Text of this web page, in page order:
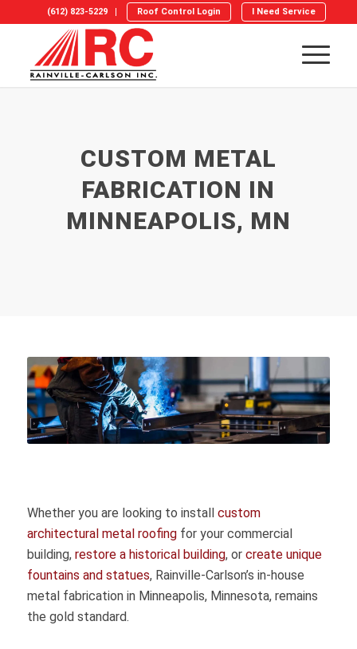
(612) 823-5229 Roof Control Login I Need Service
CUSTOM METAL
FABRICATION IN
MINNEAPOLIS, MN
Whether you are looking to install custom
architectural metal roofingfor your commercial
building, restore a historical building, or create unique
fountains and statues, Rainville-Carlson’s in-house
metal fabrication in Minneapolis, Minnesota, remains
the gold standard.